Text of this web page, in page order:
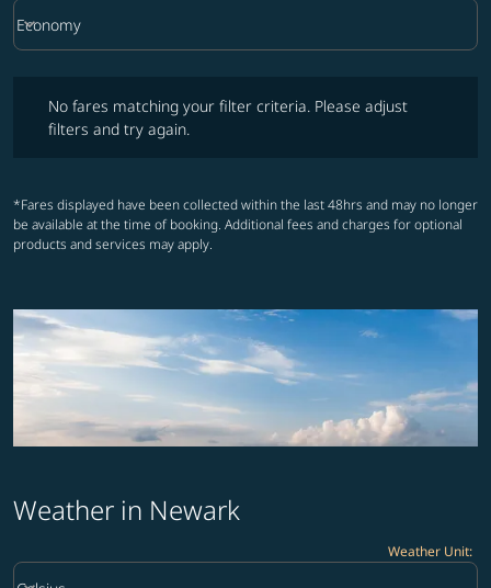
Cabin Class option Economy Selected
Economy
keyboard_arrow_down
No fares matching your filter criteria. Please adjust
filters and try again.
*Fares displayed have been collected within the last 48hrs and may no longer
be available at the time of booking. Additional fees and charges for optional
products and services may apply.
Weather in Newark
Weather Unit:
Weather unit option Celsius Selected